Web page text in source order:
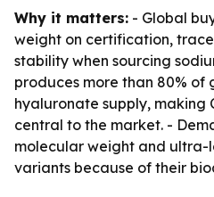
Why it matters: - Global
weight on certification,
stability when sourcing
produces more than 80% of
hyaluronate supply, making
central to the market. -
molecular weight and
variants because of their